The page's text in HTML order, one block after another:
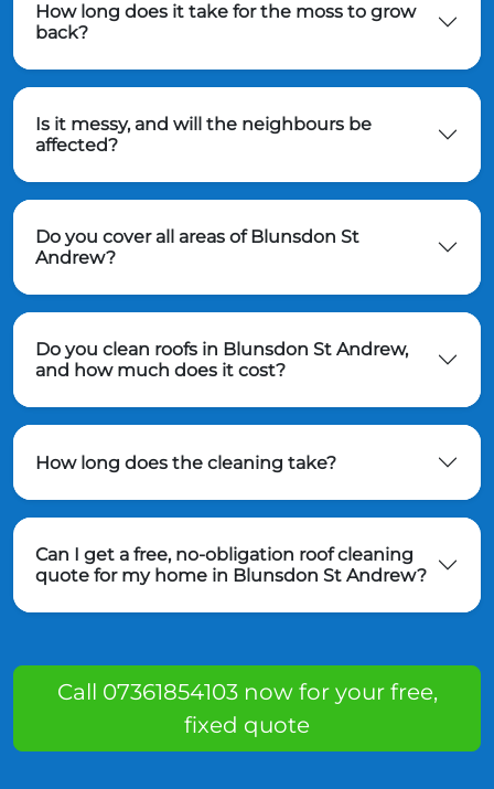
How long does it take for the moss to grow
back?
Is it messy, and will the neighbours be
affected?
Do you cover all areas of Blunsdon St
Andrew?
Do you clean roofs in Blunsdon St Andrew,
and how much does it cost?
How long does the cleaning take?
Can I get a free, no-obligation roof cleaning
quote for my home in Blunsdon St Andrew?
Call 07361854103 now for your free,
fixed quote